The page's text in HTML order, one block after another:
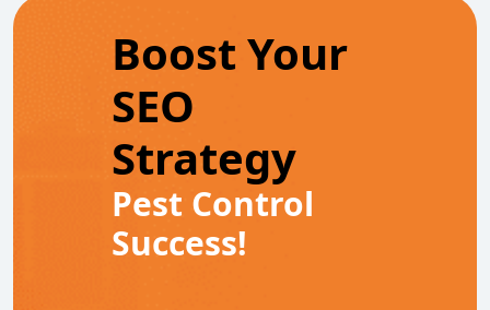
Boost Your
SEO
Strategy
Pest Control
Success!